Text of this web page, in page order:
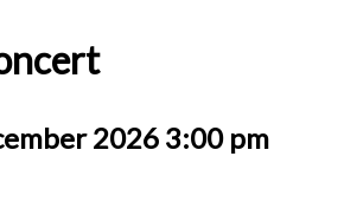
2026 3:00 pm